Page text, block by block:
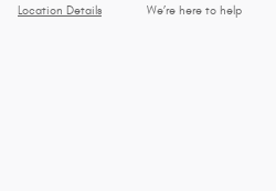
Location Details We’re here to help